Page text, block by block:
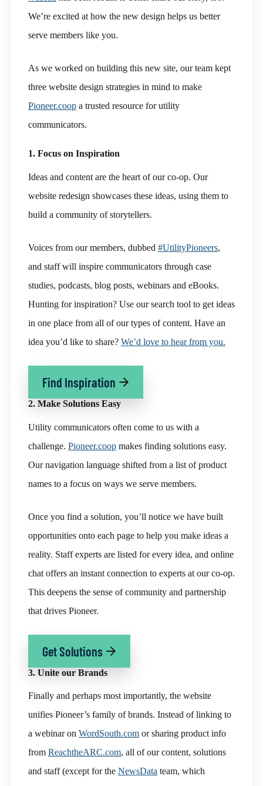
We’re excited at how the new design helps us better
serve members like you.
As we worked on building this new site, our team kept
three website design strategies in mind to make
Pioneer.coopa trusted resource for utility
communicators.
1. Focus on Inspiration
Ideas and content are the heart of our co-op. Our
website redesign showcases these ideas, using them to
build a community of storytellers.
Voices from our members, dubbed #UtilityPioneers,
and staff will inspire communicators through case
studies, podcasts, blog posts, webinars and eBooks.
Hunting for inspiration? Use our search tool to get ideas
in one place from all of our types of content. Have an
idea you’d like to share? We’d love to hear from you.
Find Inspiration
2. Make Solutions Easy
Utility communicators often come to us with a
challenge. Pioneer.coopmakes finding solutions easy.
Our navigation language shifted from a list of product
names to a focus on ways we serve members.
Once you find a solution, you’ll notice we have built
opportunities onto each page to help you make ideas a
reality. Staff experts are listed for every idea, and online
chat offers an instant connection to experts at our co-op.
This deepens the sense of community and partnership
that drives Pioneer.
Get Solutions
3. Unite our Brands
Finally and perhaps most importantly, the website
unifies Pioneer’s family of brands. Instead of linking to
a webinar on WordSouth.comor sharing product info
from ReachtheARC.com, all of our content, solutions
and staff (except for the NewsData team, which